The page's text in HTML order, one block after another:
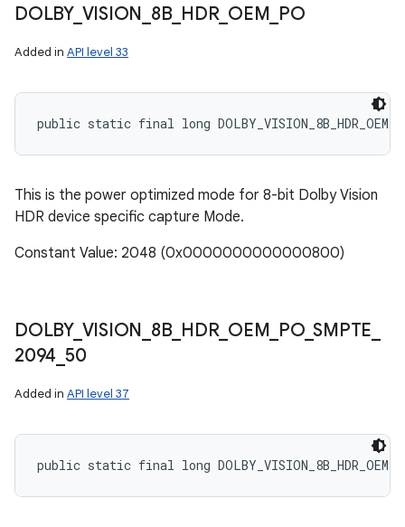
DOLBY_ VISION 8B_ HDR_ OEM PO
Added in API level 33
public static final long
This is the power optimized mode for 8-bit Dolby Vision
HDR device specific capture Mode.
Constant Value: 2048 (0x0000000000000800)
DOLBY_ VISION 8B_ HDR_ OEM PO_SMPTE
2094 50
Added in API level 37
public static final long